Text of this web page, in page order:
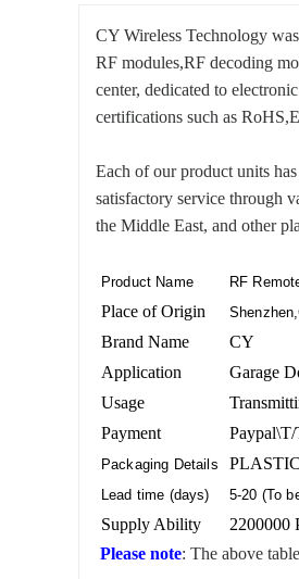
CY Wireless Technology
RF modules,RF decoding
center, dedicated to
certifications such as
Each of our product units
satisfactory service through
the Middle East, and other
Product Name RF
Place of Origin
Brand Name
CY
Application
Garage
Usage
Payment
Packaging Details
Lead time (days) 5-20 (To
Supply Ability
2200000
Please note: The above